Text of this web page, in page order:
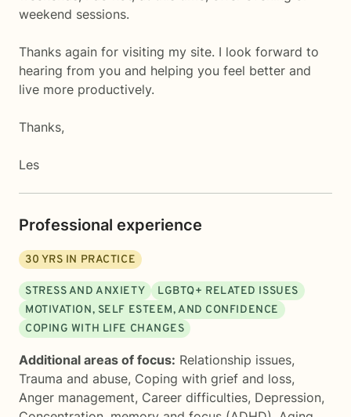
weekend sessions.
Thanks again for visiting my site. I look forward to
hearing from you and helping you feel better and
live more productively.
Thanks,
Les
Professional experience
30 YRS IN PRACTICE
STRESS AND ANXIETY
LGBTQ+ RELATED ISSUES
MOTIVATION, SELF ESTEEM, AND CONFIDENCE
COPING WITH LIFE CHANGES
Additional areas of focus: Relationship issues,
Trauma and abuse, Coping with grief and loss,
Anger management, Career difficulties, Depression,